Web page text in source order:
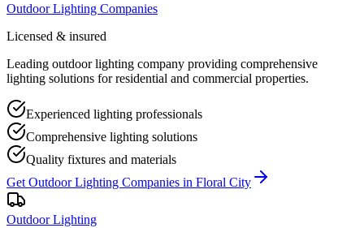
Outdoor Lighting Companies
Licensed & insured
Leading outdoor lighting company providing comprehensive
lighting solutions for residential and commercial properties.
Experienced lighting professionals
Comprehensive lighting solutions
Quality fixtures and materials
Get Outdoor Lighting Companies in Floral City
Outdoor Lighting